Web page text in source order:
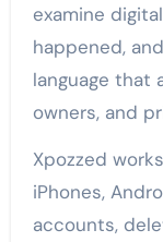
examine
happened,
language that
owners, and
Xpozzed
iPhones,
accounts,